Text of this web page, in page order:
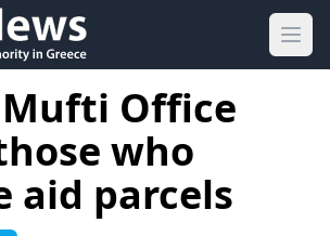
Office
who
aid parcels